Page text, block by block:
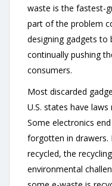
waste is the fastest-
part of the problem
designing gadgets to
continually pushing
consumers.
Most discarded
U.S. states have
Some electronics
forgotten in drawers.
recycled, the
environmental